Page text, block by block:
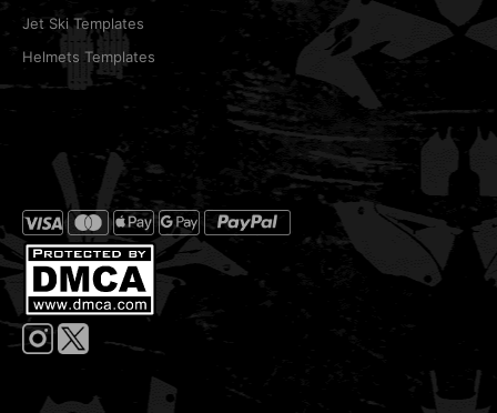
Jet Ski Templates
Helmets Templates